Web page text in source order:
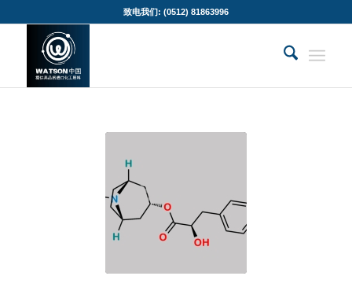
致电我们: (0512) 81863996